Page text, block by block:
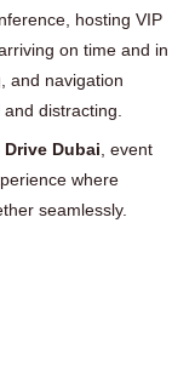
hosting VIP
on time and in
and navigation
distracting.
Drive Dubai, event
where
seamlessly.